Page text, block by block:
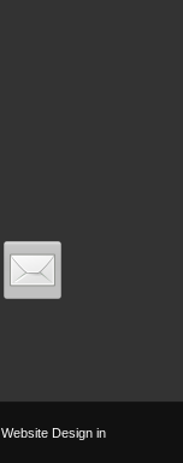
Website Design in